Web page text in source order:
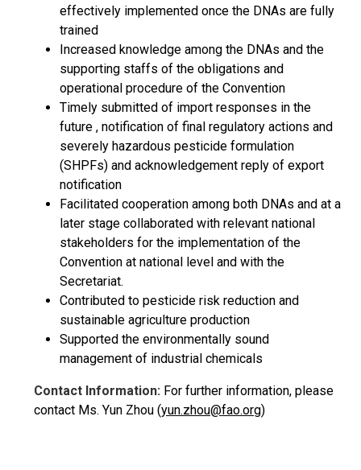
effectively implemented once the DNAs are fully
trained
Increased knowledge among the DNAs and the
supporting staffs of the obligations and
operational procedure of the Convention
Timely submitted of import responses in the
future , notification of final regulatory actions and
severely hazardous pesticide formulation
(SHPFs) and acknowledgement reply of export
notification
Facilitated cooperation among both DNAs and at a
later stage collaborated with relevant national
stakeholders for the implementation of the
Convention at national level and with the
Secretariat.
Contributed to pesticide risk reduction and
sustainable agriculture production
Supported the environmentally sound
management of industrial chemicals
Contact Information: For further information, please
contact Ms. Yun Zhou (yun.zhou@fao.org)